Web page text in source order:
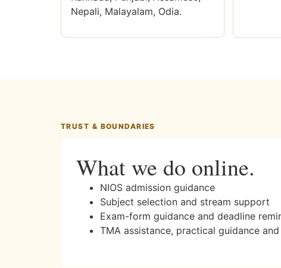
Nepali, Malayalam, Odia.
TRUST & BOUNDARIES
What we do online.
NIOS admission guidance
Subject selection and stream support
Exam-form guidance and deadline
TMA assistance, practical guidance